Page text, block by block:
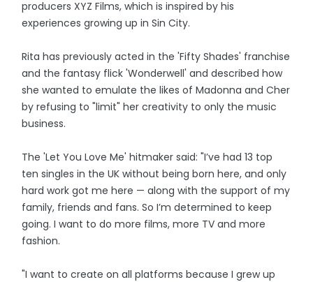
producers XYZ Films, which is inspired by his
experiences growing up in Sin City.
Rita has previously acted in the 'Fifty Shades' franchise
and the fantasy flick 'Wonderwell' and described how
she wanted to emulate the likes of Madonna and Cher
by refusing to "limit" her creativity to only the music
business.
The 'Let You Love Me' hitmaker said: "I’ve had 13 top
ten singles in the UK without being born here, and only
hard work got me here — along with the support of my
family, friends and fans. So I’m determined to keep
going. I want to do more films, more TV and more
fashion.
"I want to create on all platforms because I grew up